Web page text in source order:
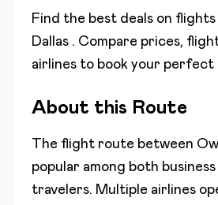
Find the best deals on
Dallas . Compare prices,
airlines to book your perfect
About this Route
The flight route between
popular among both
travelers. Multiple airlines